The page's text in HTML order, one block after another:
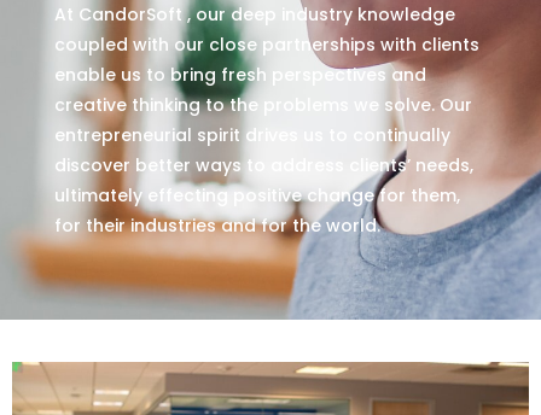
At CandorSoft , our deep industry knowledge
coupled with our close partnerships with clients
enable us to bring fresh perspectives and
creative thinking to the problems we solve. Our
entrepreneurial spirit drives us to continually
discover better ways to address clients’ needs,
ultimately effecting positive change for them,
for their industries and for the world.